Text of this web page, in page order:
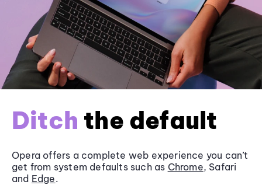
Ditch the default
Opera offers a complete web experience you can’t
get from system defaults such as Chrome, Safari
and Edge.